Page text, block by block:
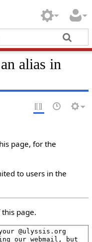
alias in
page, for the
to users in the
page.